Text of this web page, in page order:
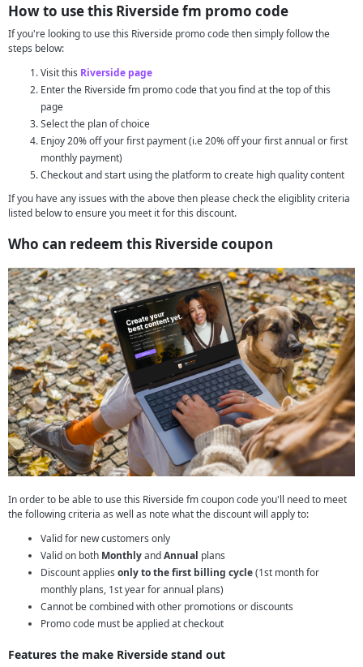
How to use this Riverside fm promo code
If you're looking to use this Riverside promo code then simply follow the
steps below:
Visit this Riverside page
Enter the Riverside fm promo code that you find at the top of this
page
Select the plan of choice
Enjoy 20% off your first payment (i.e 20% off your first annual or first
monthly payment)
Checkout and start using the platform to create high quality content
If you have any issues with the above then please check the eligiblity criteria
listed below to ensure you meet it for this discount.
Who can redeem this Riverside coupon
In order to be able to use this Riverside fm coupon code you'll need to meet
the following criteria as well as note what the discount will apply to:
Valid for new customers only
Valid on both MonthlyandAnnual plans
Discount applies only to the first billing cycle(1st month for
monthly plans, 1st year for annual plans)
Cannot be combined with other promotions or discounts
Promo code must be applied at checkout
Features the make Riverside stand out